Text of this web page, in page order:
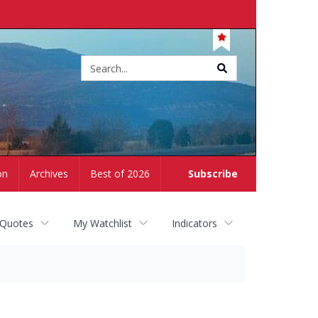
Subscribe
Archives Best of 2026
My Watchlist Indicators